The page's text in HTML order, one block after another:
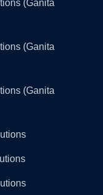
(Ganita
(Ganita
(Ganita